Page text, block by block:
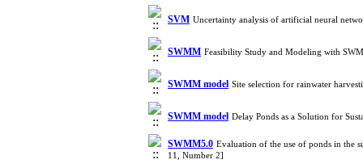
SVM Uncertainty analysis of artificial neural
SWMM Feasibility Study and Modeling with
SWMM model Site selection for rainwater
SWMM model Delay Ponds as a Solution for
SWMM5.0 Evaluation of the use of ponds in the
11, Number 2]